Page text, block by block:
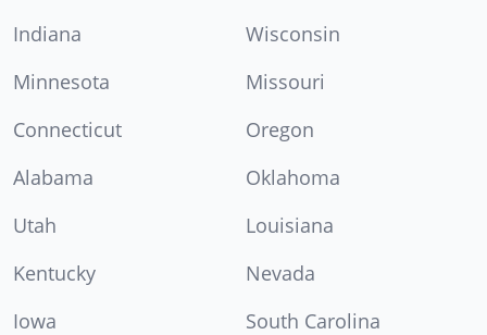
Indiana
Wisconsin
Minnesota
Missouri
Connecticut
Oregon
Alabama
Oklahoma
Utah
Louisiana
Kentucky
Nevada
Iowa
South Carolina